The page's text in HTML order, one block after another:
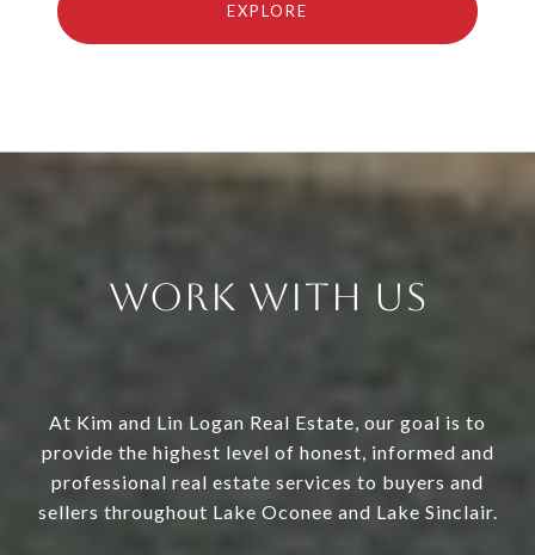
EXPLORE
Work With Us
At Kim and Lin Logan Real Estate, our goal is to
provide the highest level of honest, informed and
professional real estate services to buyers and
sellers throughout Lake Oconee and Lake Sinclair.